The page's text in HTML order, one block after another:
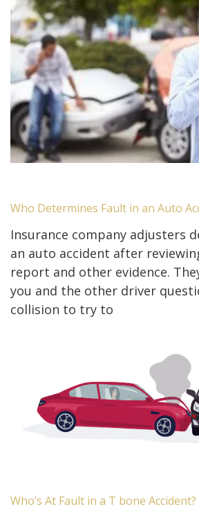
Who Determines Fault in an Auto
Insurance company adjusters
an auto accident after
report and other evidence.
you and the other driver
collision to try to
Who’s At Fault in a T bone Accident?